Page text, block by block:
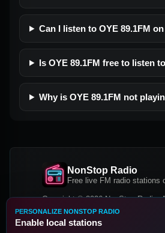
Can I listen to OYE 89.1FM
Is OYE 89.1FM free to listen
Why is OYE 89.1FM not
NonStop Radio
Free live FM radio stations
Copyright © 2026 NonStop Radio,
Facebook
PERSONALIZE NONSTOP RADIO
Enable local stations